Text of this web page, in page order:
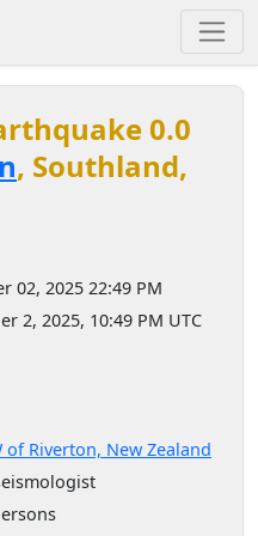
0.0
, Southland,
02, 2025 22:49 PM
2, 2025, 10:49 PM UTC
of Riverton, New Zealand